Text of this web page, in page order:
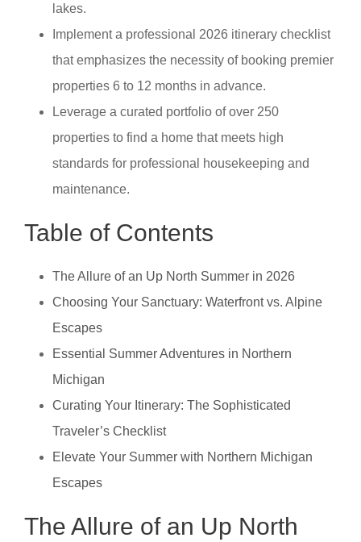
lakes.
Implement a professional 2026 itinerary checklist
that emphasizes the necessity of booking premier
properties 6 to 12 months in advance.
Leverage a curated portfolio of over 250
properties to find a home that meets high
standards for professional housekeeping and
maintenance.
Table of Contents
The Allure of an Up North Summer in 2026
Choosing Your Sanctuary: Waterfront vs. Alpine
Escapes
Essential Summer Adventures in Northern
Michigan
Curating Your Itinerary: The Sophisticated
Traveler’s Checklist
Elevate Your Summer with Northern Michigan
Escapes
The Allure of an Up North